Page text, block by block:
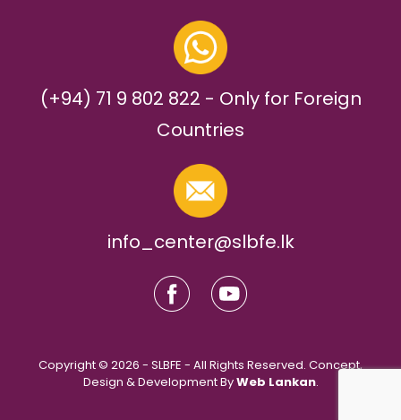
(+94) 71 9 802 822 - Only for Foreign
Countries
info_center@slbfe.lk
Copyright © 2026 - SLBFE - All Rights Reserved. Concept,
Design & Development ByWeb Lankan.